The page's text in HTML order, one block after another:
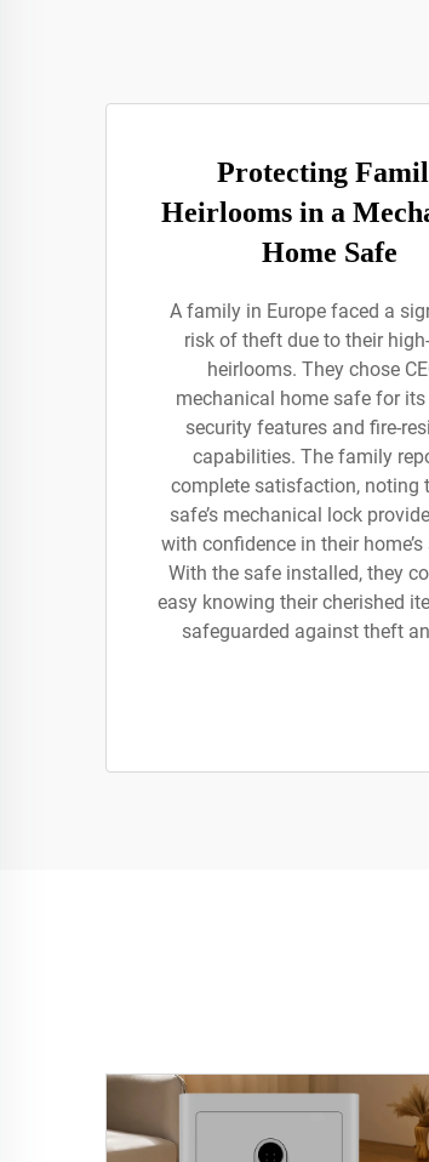
Protecting
Heirlooms in a
Home Safe
A family in Europe faced a
risk of theft due to their
heirlooms. They chose
mechanical home safe for
security features and fire-
capabilities. The family
complete satisfaction, noting
safe’s mechanical lock
with confidence in their home’s
With the safe installed, they
easy knowing their cherished
safeguarded against theft